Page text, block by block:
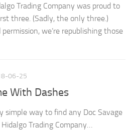
Trading Company was proud to
three. (Sadly, the only three.)
we’re republishing those
06-25
With Dashes
simple way to find any Doc Savage
Trading Company…